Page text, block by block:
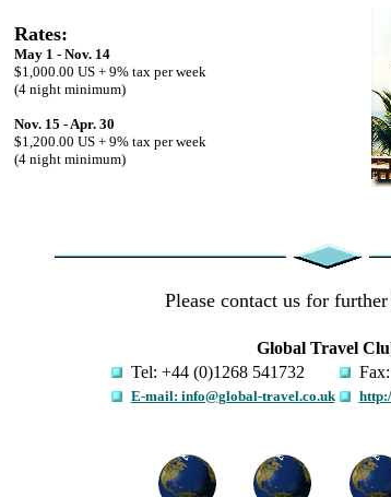
Rates:
May 1 - Nov. 14
$1,000.00 US + 9% tax per week
(4 night minimum)
Nov. 15 - Apr. 30
$1,200.00 US + 9% tax per week
(4 night minimum)
Please contact us for
Global Travel
Tel: +44 (0)1268 541732
E-mail: info@global-travel.co.uk